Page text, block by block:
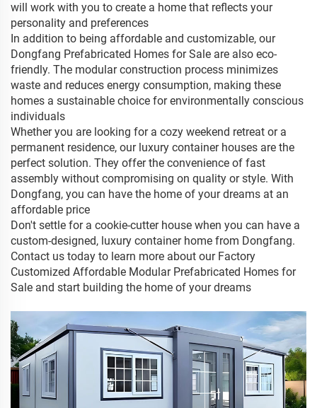
will work with you to create a home that reflects your
personality and preferences
In addition to being affordable and customizable, our
Dongfang Prefabricated Homes for Sale are also eco-
friendly. The modular construction process minimizes
waste and reduces energy consumption, making these
homes a sustainable choice for environmentally conscious
individuals
Whether you are looking for a cozy weekend retreat or a
permanent residence, our luxury container houses are the
perfect solution. They offer the convenience of fast
assembly without compromising on quality or style. With
Dongfang, you can have the home of your dreams at an
affordable price
Don't settle for a cookie-cutter house when you can have a
custom-designed, luxury container home from Dongfang.
Contact us today to learn more about our Factory
Customized Affordable Modular Prefabricated Homes for
Sale and start building the home of your dreams